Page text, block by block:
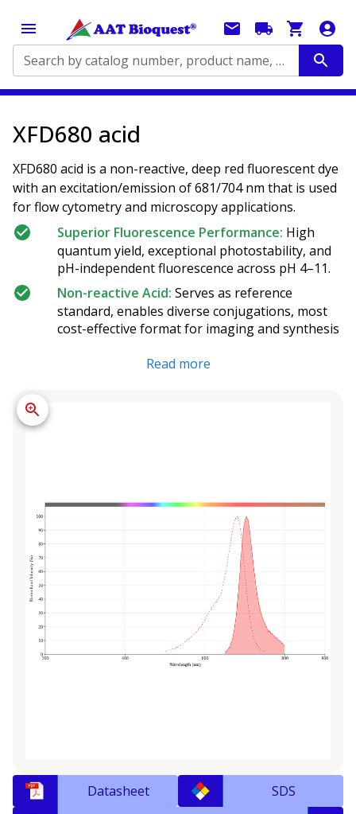
Search by catalog number, product name, application...
XFD680 acid
XFD680 acid is a non-reactive, deep red fluorescent dye
with an excitation/emission of 681/704 nm that is used
for flow cytometry and microscopy applications.
Superior Fluorescence Performance: High
quantum yield, exceptional photostability, and
pH-independent fluorescence across pH 4–11.
Non-reactive Acid: Serves as reference
standard, enables diverse conjugations, most
cost-effective format for imaging and synthesis
Read more
Datasheet
SDS